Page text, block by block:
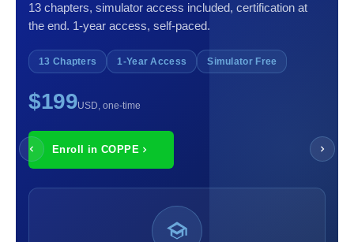
13 chapters, simulator access included, certification at
the end. 1-year access, self-paced.
13 Chapters 1-Year Access Simulator Free
$199USD, one-time
Enroll in COPPE